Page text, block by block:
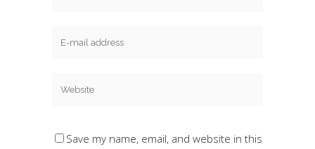
Save my name, email, and website in this